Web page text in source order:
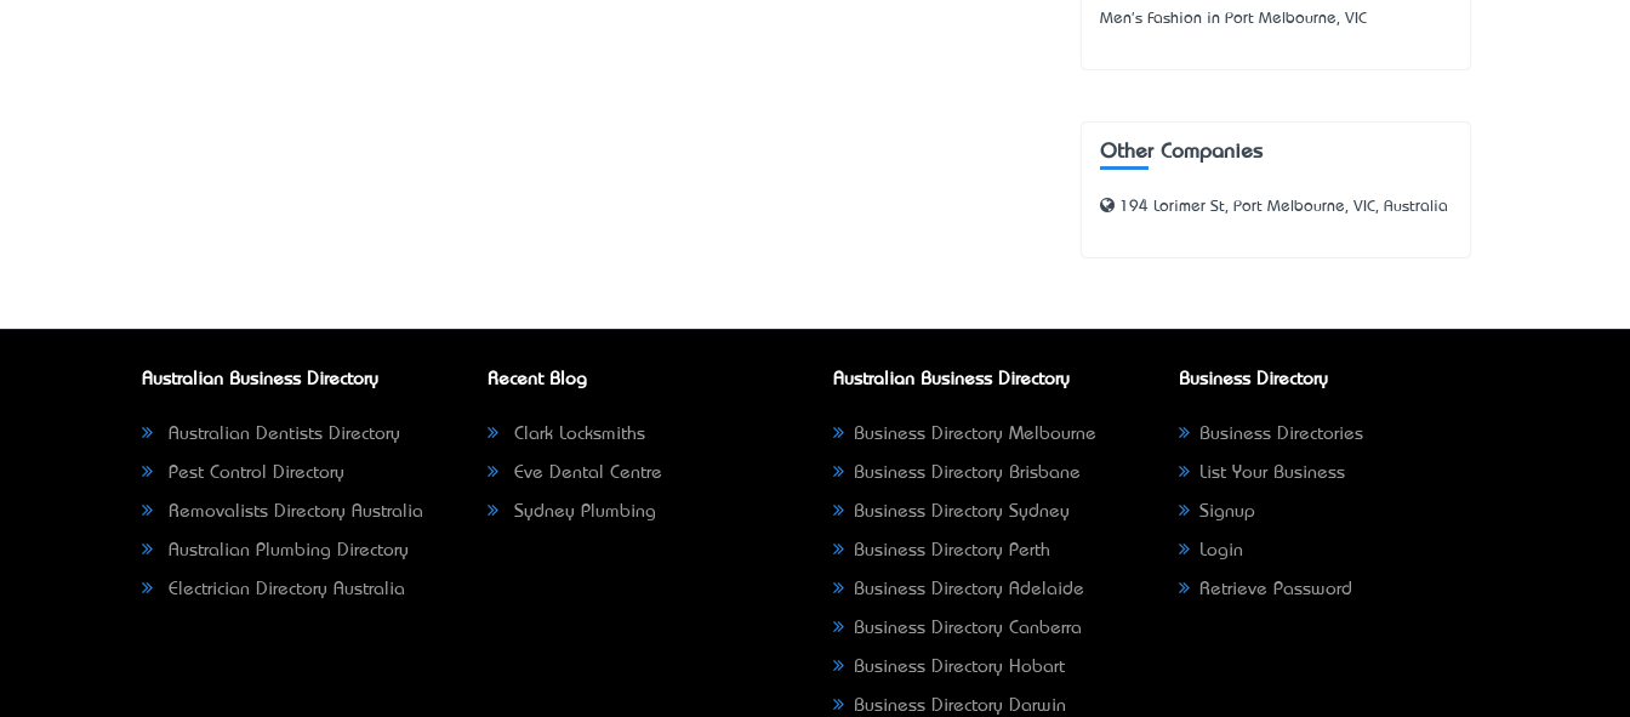
Men's Fashion in Port Melbourne, VIC
Other Companies
194 Lorimer St, Port Melbourne, VIC, Australia
Australian Business Directory
Australian Dentists Directory
Pest Control Directory
Removalists Directory Australia
Australian Plumbing Directory
Electrician Directory Australia
Recent Blog
Clark Locksmiths
Eve Dental Centre
Sydney Plumbing
Australian Business Directory
Business Directory Melbourne
Business Directory Brisbane
Business Directory Sydney
Business Directory Perth
Business Directory Adelaide
Business Directory Canberra
Business Directory Hobart
Business Directory Darwin
Business Directory
Business Directories
List Your Business
Signup
Login
Retrieve Password